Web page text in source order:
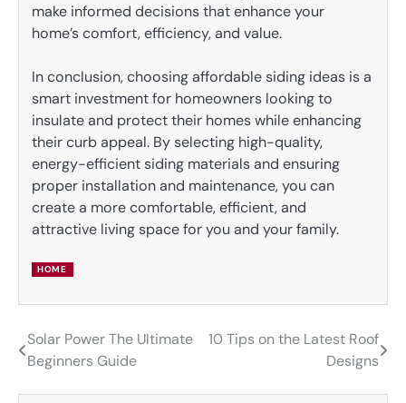
make informed decisions that enhance your
home’s comfort, efficiency, and value.
In conclusion, choosing affordable siding ideas is a
smart investment for homeowners looking to
insulate and protect their homes while enhancing
their curb appeal. By selecting high-quality,
energy-efficient siding materials and ensuring
proper installation and maintenance, you can
create a more comfortable, efficient, and
attractive living space for you and your family.
HOME
Post
navigation
Solar Power The Ultimate
Beginners Guide
10 Tips on the Latest Roof
Designs